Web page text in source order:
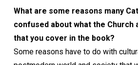
What are some reasons many
confused about what the Church
that you cover in the book?
Some reasons have to do with